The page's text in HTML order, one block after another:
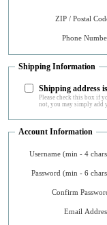
ZIP / Postal
Phone
Shipping Information
Shipping address
Please check this box if
not, you may simply add
Account Information
Username (min - 4
Password (min - 6
Confirm
Email